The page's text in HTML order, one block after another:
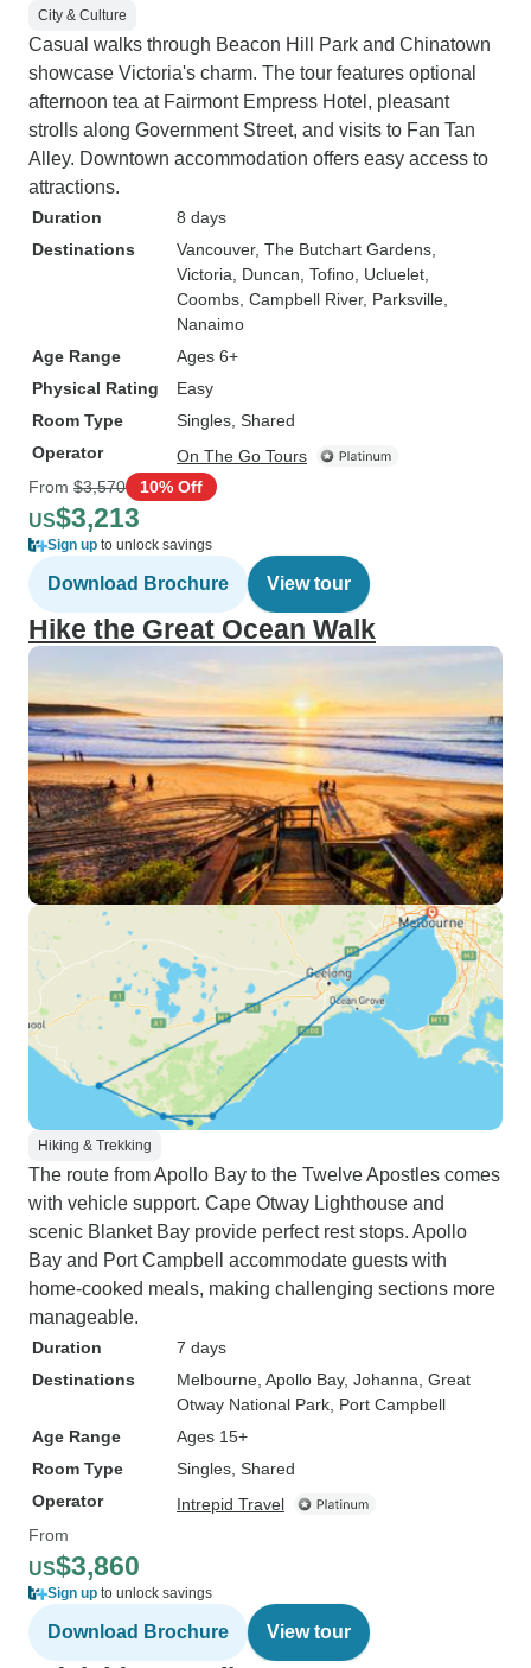
City & Culture
Casual walks through Beacon Hill Park and Chinatown
showcase Victoria's charm. The tour features optional
afternoon tea at Fairmont Empress Hotel, pleasant
strolls along Government Street, and visits to Fan Tan
Alley. Downtown accommodation offers easy access to
attractions.
Duration
8 days
Destinations
Vancouver, The Butchart Gardens
Victoria , Duncan , Tofino , Ucluelet
Coombs , Campbell River, Parksville
Nanaimo
Age Range
Ages 6+
Physical Rating
Easy
Room Type
Singles, Shared
Operator
On The Go Tours
From $3,570 10% Off
US$3,213
Sign up to unlock savings
Download Brochure View tour
Hike the Great Ocean Walk
Hiking & Trekking
The route from Apollo Bay to the Twelve Apostles comes
with vehicle support. Cape Otway Lighthouse and
scenic Blanket Bay provide perfect rest stops. Apollo
Bay and Port Campbell accommodate guests with
home-cooked meals, making challenging sections more
manageable.
Duration
7 days
Destinations
Melbourne , Apollo Bay, Johanna , Great
Otway National Park , Port Campbell
Age Range
Ages 15+
Room Type
Singles, Shared
Operator
Intrepid Travel
From
US$3,860
Sign up to unlock savings
Download Brochure View tour